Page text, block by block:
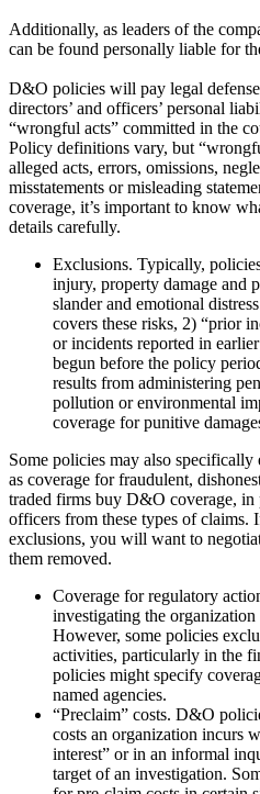
Additionally, as leaders of the
can be found personally liable for
D&O policies will pay legal
directors’ and officers’ personal
“wrongful acts” committed in the
Policy definitions vary, but
alleged acts, errors, omissions,
misstatements or misleading
coverage, it’s important to know
details carefully.
Exclusions. Typically,
injury, property damage and
slander and emotional
covers these risks, 2) “prior
or incidents reported in
begun before the policy
results from administering
pollution or environmental
coverage for punitive
Some policies may also specifically
as coverage for fraudulent,
traded firms buy D&O coverage, in
officers from these types of claims.
exclusions, you will want to
them removed.
Coverage for regulatory
investigating the
However, some policies
activities, particularly in the
policies might specify
named agencies.
“Preclaim” costs. D&O
costs an organization incurs
interest” or in an informal
target of an investigation.